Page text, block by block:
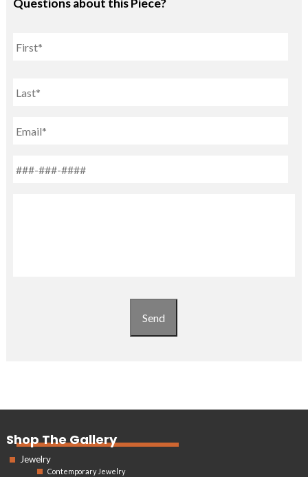
Questions about this Piece?
Send
Shop The Gallery
Jewelry
Contemporary Jewelry